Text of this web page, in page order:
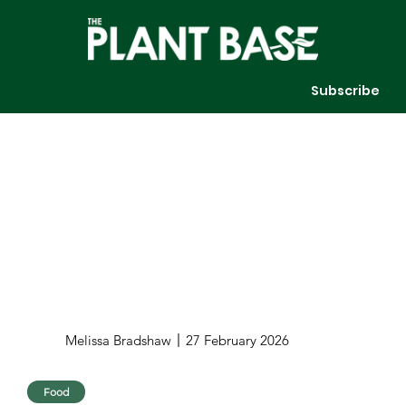
Subscribe
Melissa Bradshaw 27 February 2026
Food